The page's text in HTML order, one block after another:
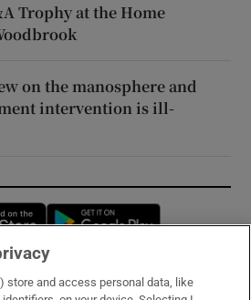
Trophy at the Home
on the manosphere and
intervention is ill-
Opens in new window
store and access personal data, like